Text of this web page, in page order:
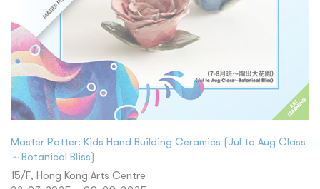
Master Potter: Kids Hand Building Ceramics (Jul to Aug Class
～Botanical Bliss)
15/F, Hong Kong Arts Centre